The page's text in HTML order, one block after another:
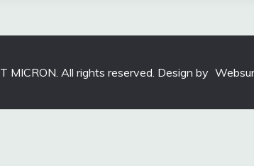
MICRON. All rights reserved. Design by